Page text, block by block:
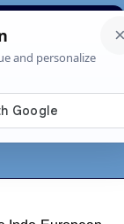
About